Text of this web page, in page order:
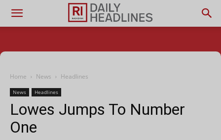
Home News Headlines
News Headlines
Lowes Jumps To Number
One